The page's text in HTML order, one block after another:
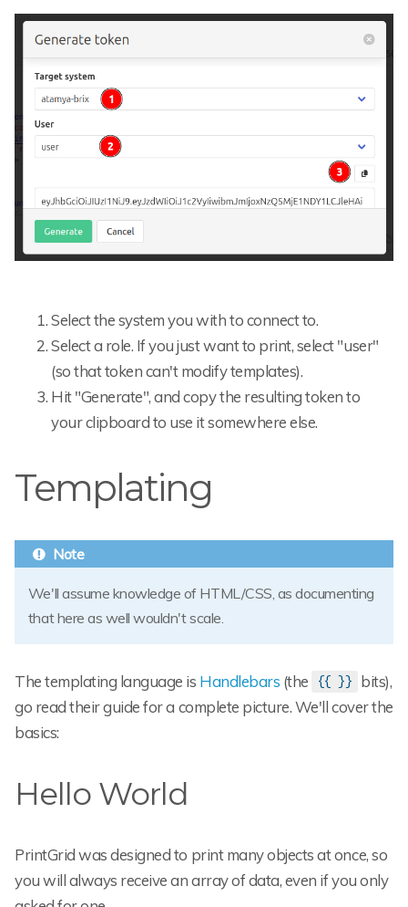
Select the system you with to connect to.
Select a role. If you just want to print, select "user"
(so that token can't modify templates).
Hit "Generate", and copy the resulting token to
your clipboard to use it somewhere else.
Templating
We'll assume knowledge of HTML/CSS, as documenting
that here as well wouldn't scale.
The templating language is Handlebars (the {{ }}
bits),
go read their guide for a complete picture. We'll cover the
basics:
Hello World
PrintGrid was designed to print many objects at once, so
you will always receive an array of data, even if you only